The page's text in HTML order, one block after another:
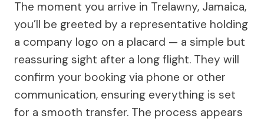
The moment you arrive in Trelawny, Jamaica,
you’ll be greeted by a representative holding
a company logo on a placard — a simple but
reassuring sight after a long flight. They will
confirm your booking via phone or other
communication, ensuring everything is set
for a smooth transfer. The process appears